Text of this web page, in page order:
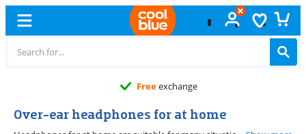
Freeexchange
Over-ear headphones for at home